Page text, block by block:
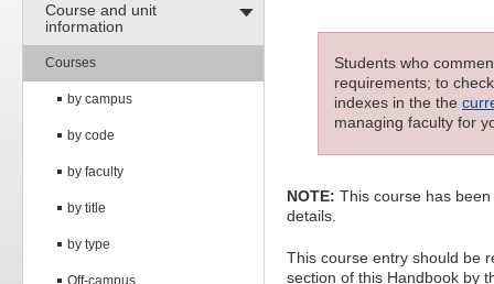
Course and unit
information
Courses
by campus
by code
by faculty
by title
by type
Off-campus
Students who
requirements; to
indexes in the the
managing faculty for
NOTE: This course has
details.
This course entry should be
section of this Handbook by